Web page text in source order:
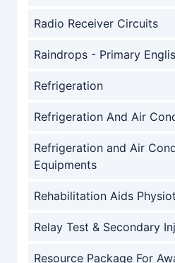
Radio Receiver Circuits
Raindrops - Primary
Refrigeration
Refrigeration And Air
Refrigeration and Air
Equipments
Rehabilitation Aids
Relay Test & Secondary
Resource Package For